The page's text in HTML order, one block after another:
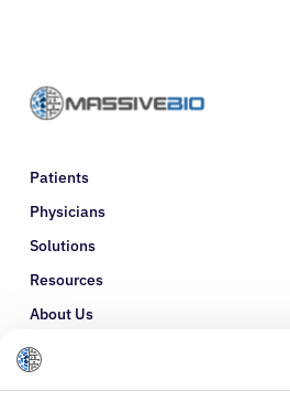
Patients
Physicians
Solutions
Resources
About Us
Refer a Patient